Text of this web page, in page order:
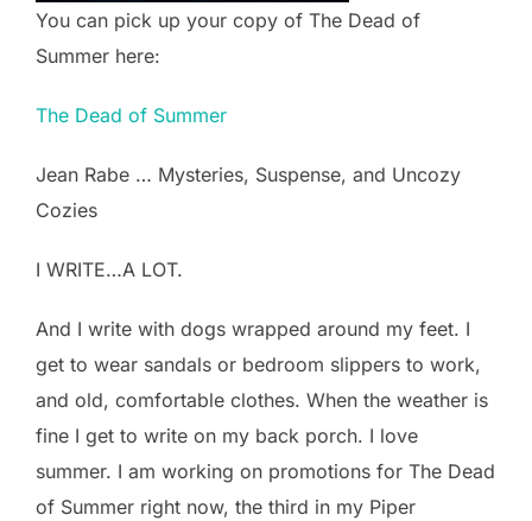
You can pick up your copy of The Dead of
Summer here:
The Dead of Summer
Jean Rabe … Mysteries, Suspense, and Uncozy
Cozies
I WRITE…A LOT.
And I write with dogs wrapped around my feet. I
get to wear sandals or bedroom slippers to work,
and old, comfortable clothes. When the weather is
fine I get to write on my back porch. I love
summer. I am working on promotions for The Dead
of Summer right now, the third in my Piper